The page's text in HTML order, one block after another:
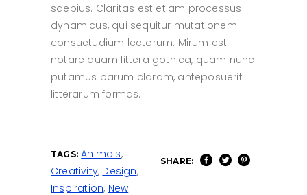
saepius. Claritas est etiam processus
dynamicus, qui sequitur mutationem
consuetudium lectorum. Mirum est
notare quam littera gothica, quam nunc
putamus parum claram, anteposuerit
litterarum formas.
TAGS: Animals,
Creativity, Design,
Inspiration, New
SHARE: